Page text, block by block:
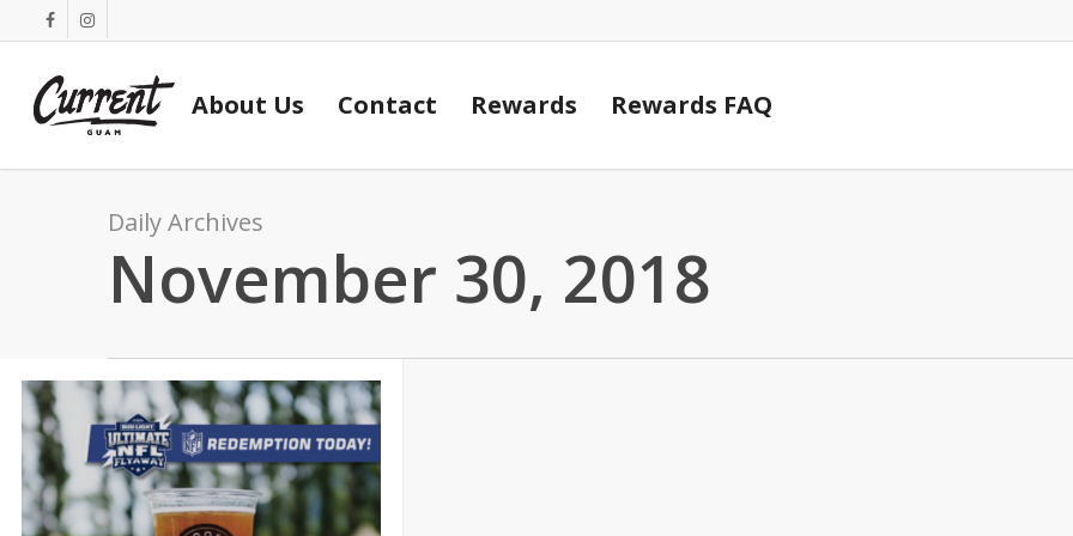
to
content
facebookinstagram
About Us Contact Rewards Rewards FAQ
Daily Archives
November 30, 2018